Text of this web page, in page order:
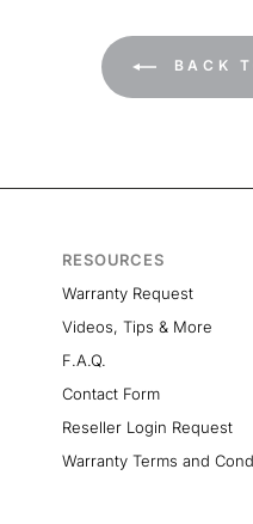
BACK
RESOURCES
Warranty Request
Videos, Tips & More
F.A.Q.
Contact Form
Reseller Login Request
Warranty Terms and